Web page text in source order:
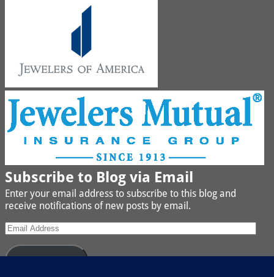
Subscribe to Blog via Email
Enter your email address to subscribe to this blog and
receive notifications of new posts by email.